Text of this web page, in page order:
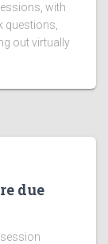
with
questions,
out virtually
due